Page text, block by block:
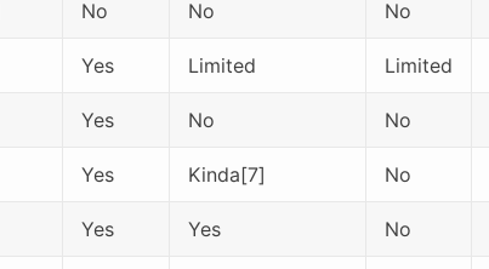
No No No
Yes Limited Limited
Yes No No
Yes Kinda[7] No
Yes Yes No